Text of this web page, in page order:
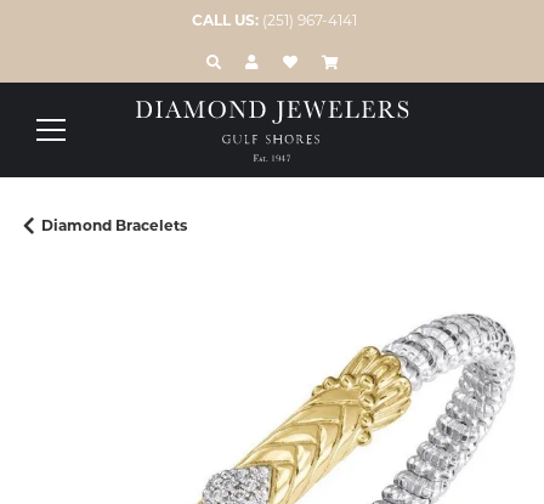
CALL US: (251) 967-4141
TOGGLE TOOLBAR SEARCH MENU
TOGGLE MY ACCOUNT MENU
TOGGLE MY WISH LIST
Diamond Bracelets